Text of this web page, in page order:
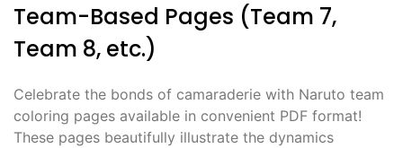
Team-Based Pages (Team 7,
Team 8, etc.)
Celebrate the bonds of camaraderie with Naruto team
coloring pages available in convenient PDF format!
These pages beautifully illustrate the dynamics